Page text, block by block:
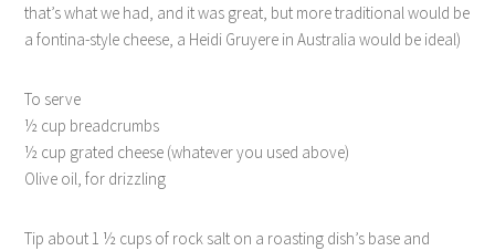
that’s what we had, and it was great, but more traditional would be
a fontina-style cheese, a Heidi Gruyere in Australia would be ideal)
To serve
½ cup breadcrumbs
½ cup grated cheese (whatever you used above)
Olive oil, for drizzling
Tip about 1 ½ cups of rock salt on a roasting dish’s base and